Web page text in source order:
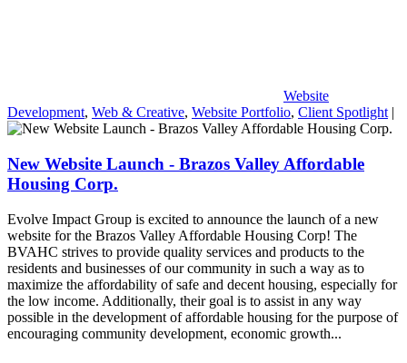
Website
Development, Web & Creative, Website Portfolio, Client Spotlight |
New Website Launch - Brazos Valley Affordable
Housing Corp.
Evolve Impact Group is excited to announce the launch of a new
website for the Brazos Valley Affordable Housing Corp! The
BVAHC strives to provide quality services and products to the
residents and businesses of our community in such a way as to
maximize the affordability of safe and decent housing, especially for
the low income. Additionally, their goal is to assist in any way
possible in the development of affordable housing for the purpose of
encouraging community development, economic growth...